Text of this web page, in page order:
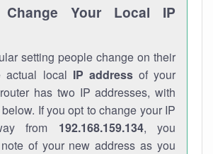
Your Local IP
setting people change on their
actual local IP addressof your
has two IP addresses, with
If you opt to change your IP
from 192.168.159.134, you
of your new address as you